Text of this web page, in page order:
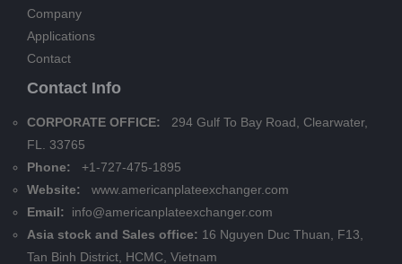
Company
Applications
Contact
Contact Info
CORPORATE OFFICE: 294 Gulf To Bay Road, Clearwater,
FL. 33765
Phone: +1-727-475-1895
Website:
www.americanplateexchanger.com
Email: info@americanplateexchanger.com
Asia stock and Sales office: 16 Nguyen Duc Thuan, F13,
Tan Binh District, HCMC, Vietnam